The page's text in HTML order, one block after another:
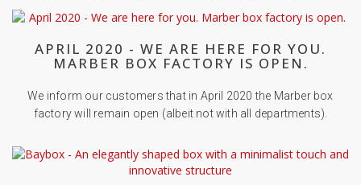
APRIL 2020 - WE ARE HERE FOR YOU.
MARBER BOX FACTORY IS OPEN.
We inform our customers that in April 2020 the Marber box
factory will remain open (albeit not with all departments).